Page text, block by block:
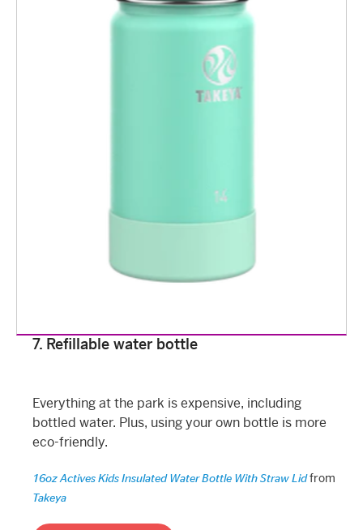
7. Refillable water bottle
Everything at the park is expensive, including
bottled water. Plus, using your own bottle is more
eco-friendly.
16oz Actives Kids Insulated Water Bottle With Straw Lidfrom
Takeya